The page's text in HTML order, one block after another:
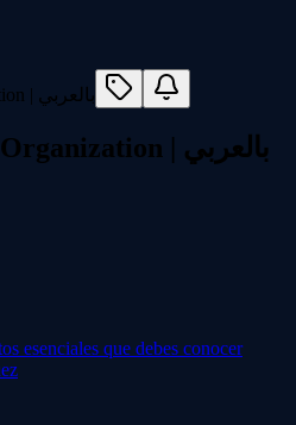
Master Computer Organization | بالعربي
esenciales que debes conocer